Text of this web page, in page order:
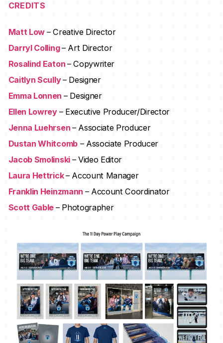
CREDITS
Matt Low – Creative Director
Darryl Colling– Art Director
Rosalind Eaton – Copywriter
Caitlyn Scully– Designer
Emma Lonnen – Designer
Ellen Lowrey – Executive Producer/Director
Jenna Luehrsen – Associate Producer
Dustan Whitcomb– Associate Producer
Jacob Smolinski – Video Editor
Laura Hettrick– Account Manager
Franklin Heinzmann – Account Coordinator
Scott Gable – Photographer